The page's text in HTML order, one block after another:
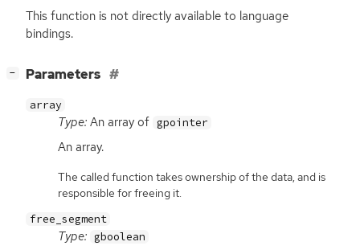
This function is not directly available to language
bindings.
− Parameters
array
Type: An array of gpointer
An array.
The called function takes ownership of the data, and is
responsible for freeing it.
free_segment
Type: gboolean